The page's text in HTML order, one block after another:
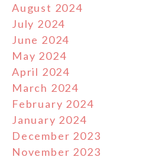
August 2024
July 2024
June 2024
May 2024
April 2024
March 2024
February 2024
January 2024
December 2023
November 2023